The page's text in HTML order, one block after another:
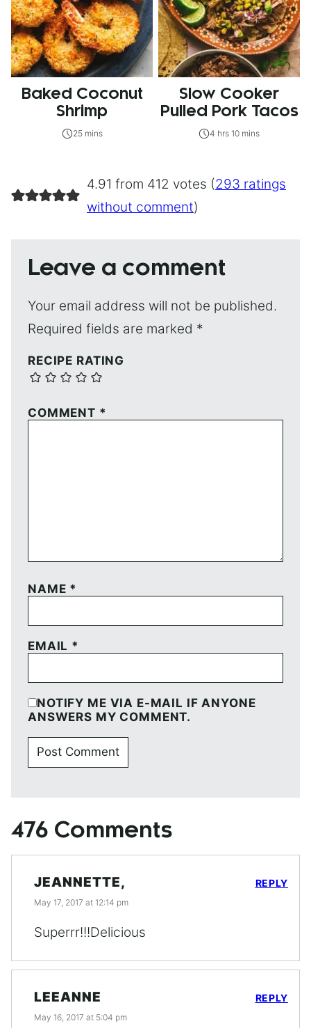
Baked Coconut
Shrimp
25 mins
Slow Cooker
Pulled Pork Tacos
4 hrs 10 mins
4.91 from 412 votes (293 ratings
without comment)
Leave a comment
Your email address will not be published.
Required fields are marked *
RECIPE RATING
COMMENT *
NAME *
EMAIL *
NOTIFY ME VIA E-MAIL IF ANYONE
ANSWERS MY COMMENT.
476 Comments
JEANNETTE,
May 17, 2017 at 12:14 pm
Superrr!!!Delicious
REPLY
LEEANNE
May 16, 2017 at 5:04 pm
REPLY